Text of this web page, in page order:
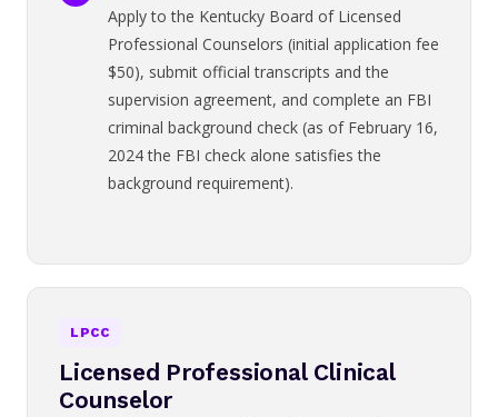
Apply to the Kentucky Board of Licensed
Professional Counselors (initial application fee
$50), submit official transcripts and the
supervision agreement, and complete an FBI
criminal background check (as of February 16,
2024 the FBI check alone satisfies the
background requirement).
LPCC
Licensed Professional Clinical
Counselor